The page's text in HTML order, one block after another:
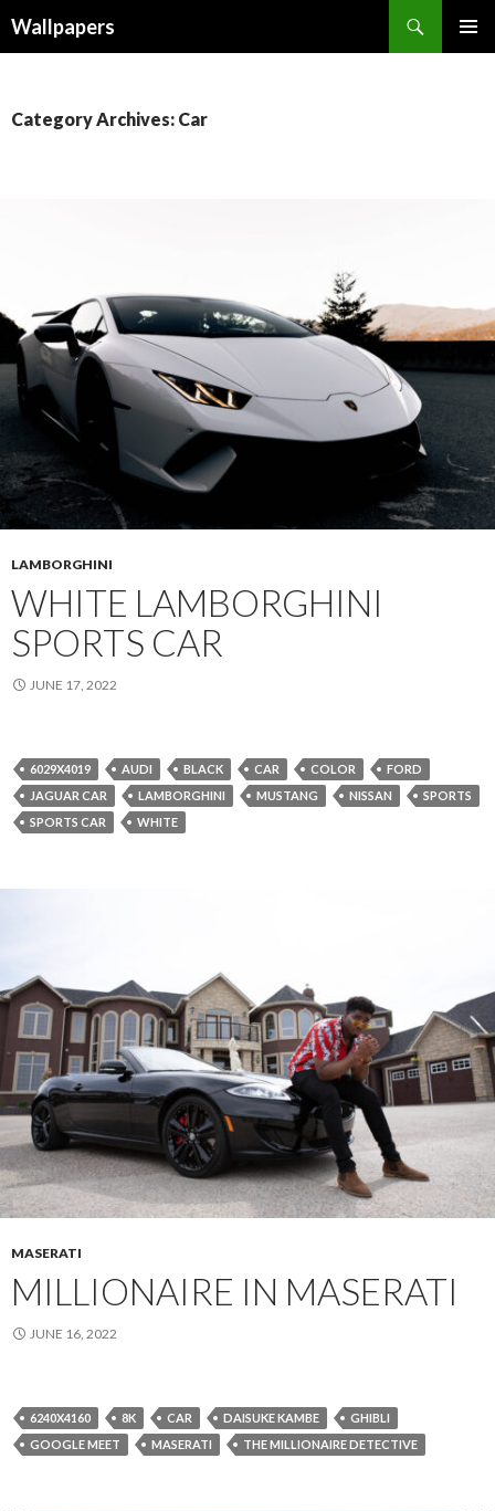
Wallpapers
Category Archives: Car
LAMBORGHINI
WHITE LAMBORGHINI
SPORTS CAR
JUNE 17, 2022
6029X4019 AUDI BLACK CAR COLOR
FORD
JAGUAR CAR
LAMBORGHINI MUSTANG NISSAN
SPORTS
SPORTS CAR
WHITE
MASERATI
MILLIONAIRE IN MASERATI
JUNE 16, 2022
6240X4160 8K CAR DAISUKE KAMBE
GHIBLI
GOOGLE MEET
MASERATI THE MILLIONAIRE DETECTIVE